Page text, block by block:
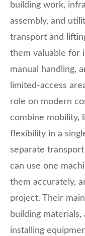
building work,
assembly, and
transport and
them valuable for
manual handling,
limited-access
role on modern
combine mobility,
flexibility in a
separate
can use one
them accurately,
project. Their
building
installing